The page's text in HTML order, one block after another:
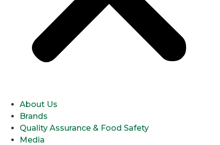
About Us
Brands
Quality Assurance & Food Safety
Media